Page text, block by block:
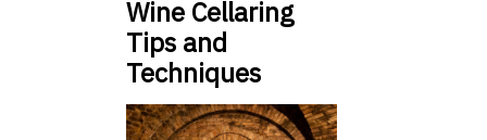
Wine Cellaring
Tips and
Techniques